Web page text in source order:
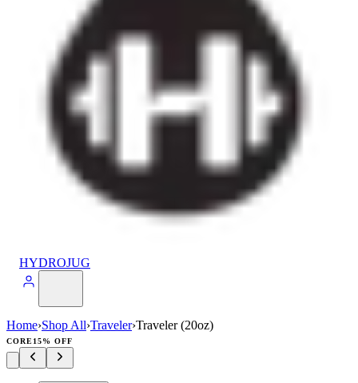
HYDROJUG
Home›Shop All›Traveler›Traveler (20oz)
CORE15% OFF